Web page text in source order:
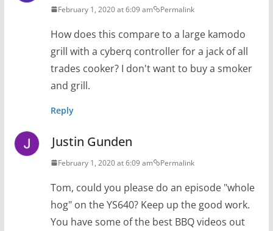
February 1, 2020 at 6:09 am Permalink
How does this compare to a large kamodo
grill with a cyberq controller for a jack of all
trades cooker? I don't want to buy a smoker
and grill.
Reply
Justin Gunden
February 1, 2020 at 6:09 am Permalink
Tom, could you please do an episode "whole
hog" on the YS640? Keep up the good work.
You have some of the best BBQ videos out